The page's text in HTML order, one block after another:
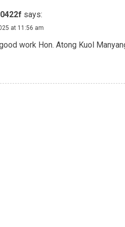
says:
at 11:56 am
work Hon. Atong Kuol